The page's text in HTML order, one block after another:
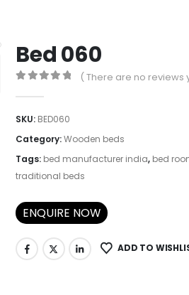
Bed 060
( There are no reviews
SKU: BED060
Category:Wooden beds
Tags: bed manufacturer india, bed
traditional beds
ENQUIRE NOW
ADD TO